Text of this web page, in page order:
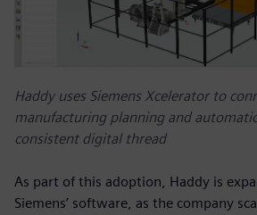
Haddy uses Siemens Xcelerator to
manufacturing planning and
consistent digital thread
As part of this adoption, Haddy is
Siemens’ software, as the company